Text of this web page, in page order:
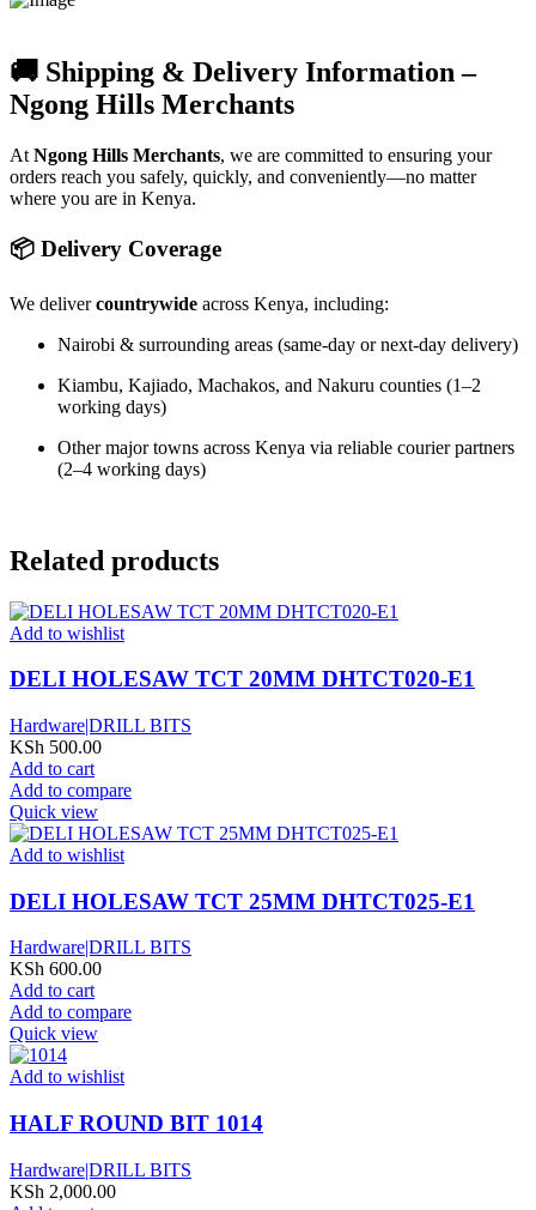
🚚 Shipping & Delivery Information –
Ngong Hills Merchants
At Ngong Hills Merchants, we are committed to ensuring your
orders reach you safely, quickly, and conveniently—no matter
where you are in Kenya.
📦 Delivery Coverage
We delivercountrywide across Kenya, including:
Nairobi & surrounding areas (same-day or next-day delivery)
Kiambu, Kajiado, Machakos, and Nakuru counties (1–2
working days)
Other major towns across Kenya via reliable courier partners
(2–4 working days)
Related products
Add to wishlist
DELI HOLESAW TCT 20MM DHTCT020-E1
Hardware|DRILL BITS
KSh 500.00
Add to cart
Add to compare
Quick view
Add to wishlist
DELI HOLESAW TCT 25MM DHTCT025-E1
Hardware|DRILL BITS
KSh 600.00
Add to cart
Add to compare
Quick view
Add to wishlist
HALF ROUND BIT 1014
Hardware|DRILL BITS
KSh 2,000.00